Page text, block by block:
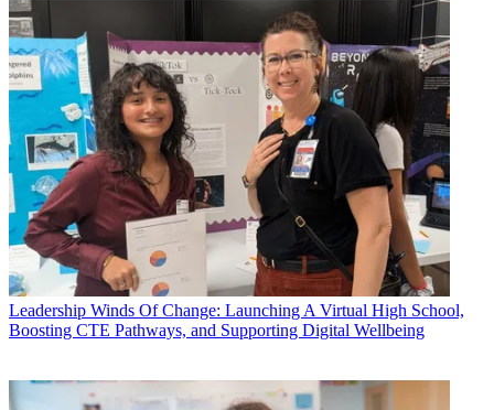
Leadership Winds Of Change: Launching A Virtual High School,
Boosting CTE Pathways, and Supporting Digital Wellbeing